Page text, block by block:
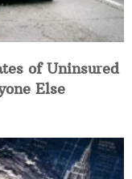
of Uninsured
Else